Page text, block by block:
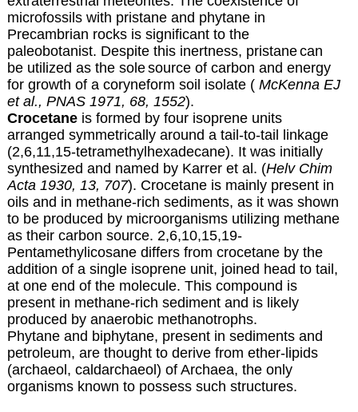
microfossils with pristane and phytane in
Precambrian rocks is significant to the
paleobotanist. Despite this inertness, pristanecan
be utilized as the solesource of carbon and energy
for growth of a coryneform soil isolate ( McKenna EJ
et al., PNAS 1971, 68, 1552).
Crocetaneis formed by four isoprene units
arranged symmetrically around a tail-to-tail linkage
(2,6,11,15-tetramethylhexadecane). It was initially
synthesized and named by Karrer et al. (Helv Chim
Acta 1930, 13, 707). Crocetane is mainly present in
oils and in methane-rich sediments, as it was shown
to be produced by microorganisms utilizing methane
as their carbon source. 2,6,10,15,19-
Pentamethylicosane differs from crocetane by the
addition of a single isoprene unit, joined head to tail,
at one end of the molecule. This compound is
present in methane-rich sediment and is likely
produced by anaerobic methanotrophs.
Phytane and biphytane, present in sediments and
petroleum, are thought to derive from ether-lipids
(archaeol, caldarchaeol) of Archaea, the only
organisms known to possess such structures.